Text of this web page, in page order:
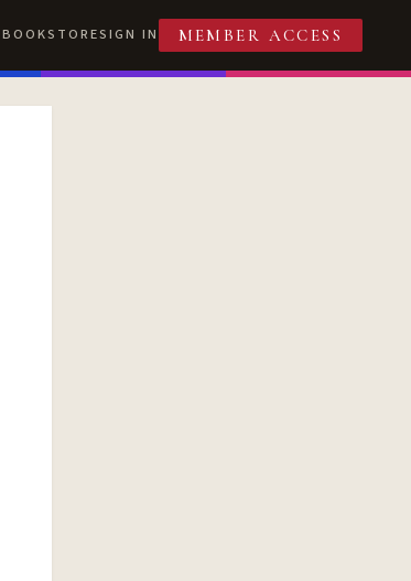
BOOKSTORESIGN IN MEMBER ACCESS